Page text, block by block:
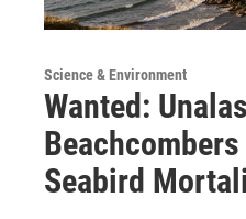
Science & Environment
Wanted:
Seabird